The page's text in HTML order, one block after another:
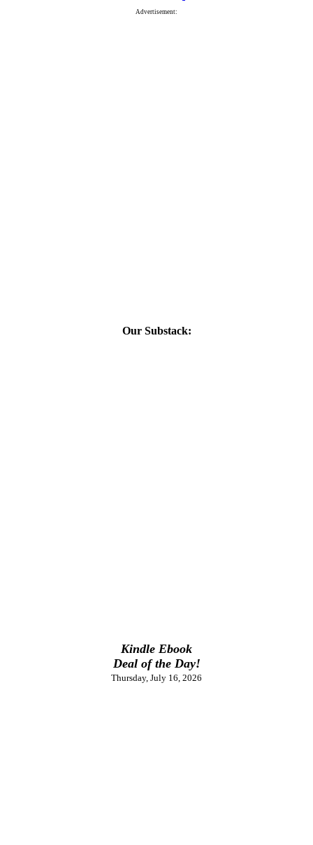
Advertisement:
Our Substack:
Kindle Ebook
Deal of the Day!
Thursday, July 16, 2026